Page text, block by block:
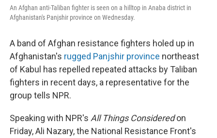
An Afghan anti-Taliban fighter is seen on a hilltop in Anaba district in
Afghanistan's Panjshir province on Wednesday.
A band of Afghan resistance fighters holed up in
Afghanistan's rugged Panjshir province northeast
of Kabul has repelled repeated attacks by Taliban
fighters in recent days, a representative for the
group tells NPR.
Speaking with NPR's All Things Consideredon
Friday, Ali Nazary, the National Resistance Front's